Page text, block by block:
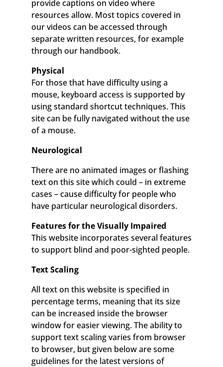
provide captions on video where
resources allow. Most topics covered in
our videos can be accessed through
separate written resources, for example
through our handbook.
Physical
For those that have difficulty using a
mouse, keyboard access is supported by
using standard shortcut techniques. This
site can be fully navigated without the use
of a mouse.
Neurological
There are no animated images or flashing
text on this site which could – in extreme
cases – cause difficulty for people who
have particular neurological disorders.
Features for the Visually Impaired
This website incorporates several features
to support blind and poor-sighted people.
Text Scaling
All text on this website is specified in
percentage terms, meaning that its size
can be increased inside the browser
window for easier viewing. The ability to
support text scaling varies from browser
to browser, but given below are some
guidelines for the latest versions of